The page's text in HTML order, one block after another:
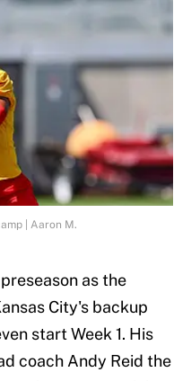
| Aaron M.
as the
City's backup
start Week 1. His
coach Andy Reid the